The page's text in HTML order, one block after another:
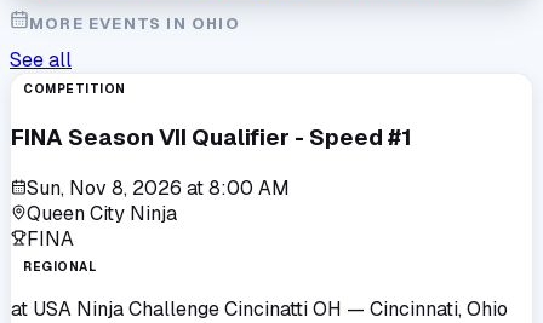
MORE EVENTS IN OHIO
See all
COMPETITION
FINA Season VII Qualifier - Speed #1
Sun, Nov 8, 2026 at8:00 AM
Queen City Ninja
FINA
REGIONAL
at USA Ninja Challenge Cincinatti OH — Cincinnati, Ohio